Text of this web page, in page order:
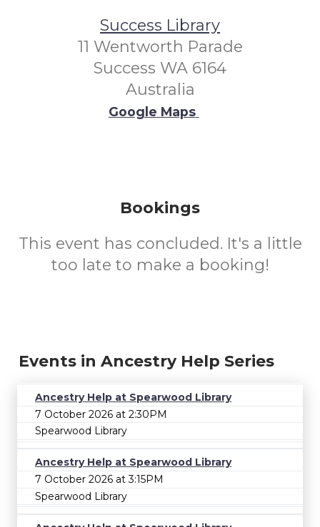
Success Library
11 Wentworth Parade
Success WA 6164
Australia
Google Maps
Bookings
This event has concluded. It's a little
too late to make a booking!
Events in Ancestry Help Series
Ancestry Help at Spearwood Library
7 October 2026 at 2:30PM
Spearwood Library
Ancestry Help at Spearwood Library
7 October 2026 at 3:15PM
Spearwood Library